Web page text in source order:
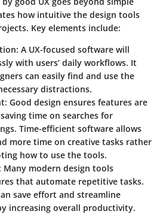
how intuitive the design tools
Key elements include:
A UX-focused software will
with users’ daily workflows. It
can easily find and use the
distractions.
Good design ensures features are
time on searches for
Time-efficient software allows
more time on creative tasks rather
how to use the tools.
Many modern design tools
that automate repetitive tasks.
save effort and streamline
increasing overall productivity.